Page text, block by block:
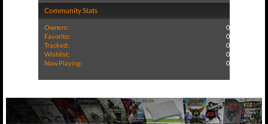
Community Stats
Owners:
0
Favorite:
0
Tracked:
0
Wishlist:
0
Now Playing:
0